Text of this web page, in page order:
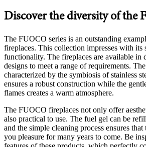
Discover the diversity of the
The FUOCO series is an outstanding
fireplaces. This collection impresses with its
functionality. The fireplaces are available in
designs to meet a range of requirements.
characterized by the symbiosis of stainless
ensures a robust construction while the
flames creates a warm atmosphere.
The FUOCO fireplaces not only offer
also practical to use. The fuel gel can be
and the simple cleaning process ensures
you pleasure for many years to come. Be